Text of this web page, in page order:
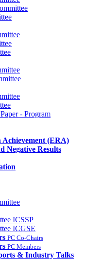
- Program
Achievement (ERA)
Negative Results
ICSSP
ICGSE
PC Co-Chairs
PC Members
& Industry Talks